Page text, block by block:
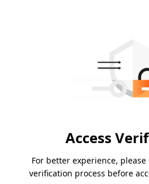
Access
For better experience,
verification process before